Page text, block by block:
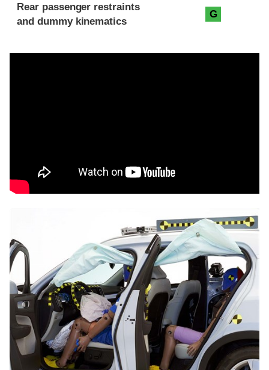
Rear passenger restraints
and dummy kinematics
G